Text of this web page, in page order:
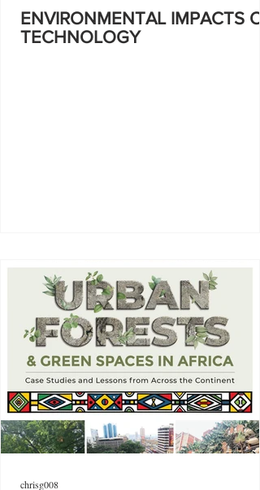
ENVIRONMENTAL IMPACTS
TECHNOLOGY
chrisg008